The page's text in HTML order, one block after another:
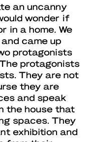
an uncanny
wonder if
in a home. We
came up
protagonists
protagonists
They are not
they are
and speak
the house that
spaces. They
exhibition and